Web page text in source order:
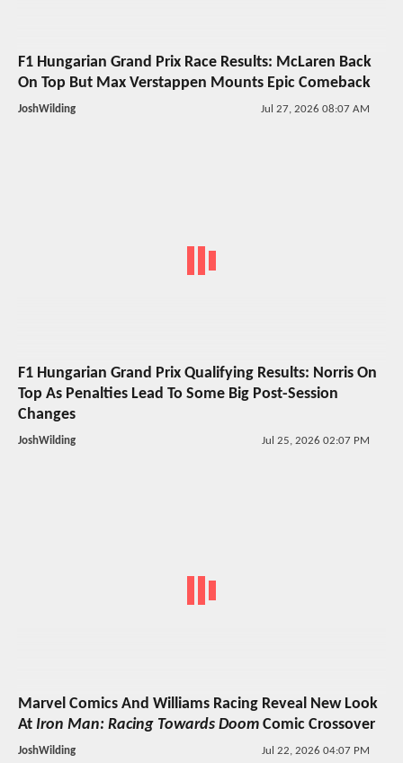
F1 Hungarian Grand Prix Race Results: McLaren Back
On Top But Max Verstappen Mounts Epic Comeback
JoshWilding Jul 27, 2026 08:07 AM
F1 Hungarian Grand Prix Qualifying Results: Norris On
Top As Penalties Lead To Some Big Post-Session
Changes
JoshWilding Jul 25, 2026 02:07 PM
Marvel Comics And Williams Racing Reveal New Look
At Iron Man: Racing Towards Doom Comic Crossover
JoshWilding Jul 22, 2026 04:07 PM